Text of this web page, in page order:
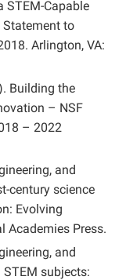
STEM-Capable
Statement to
Arlington, VA:
Building the
– NSF
– 2022
and
century science
Evolving
Academies Press.
and
subjects: